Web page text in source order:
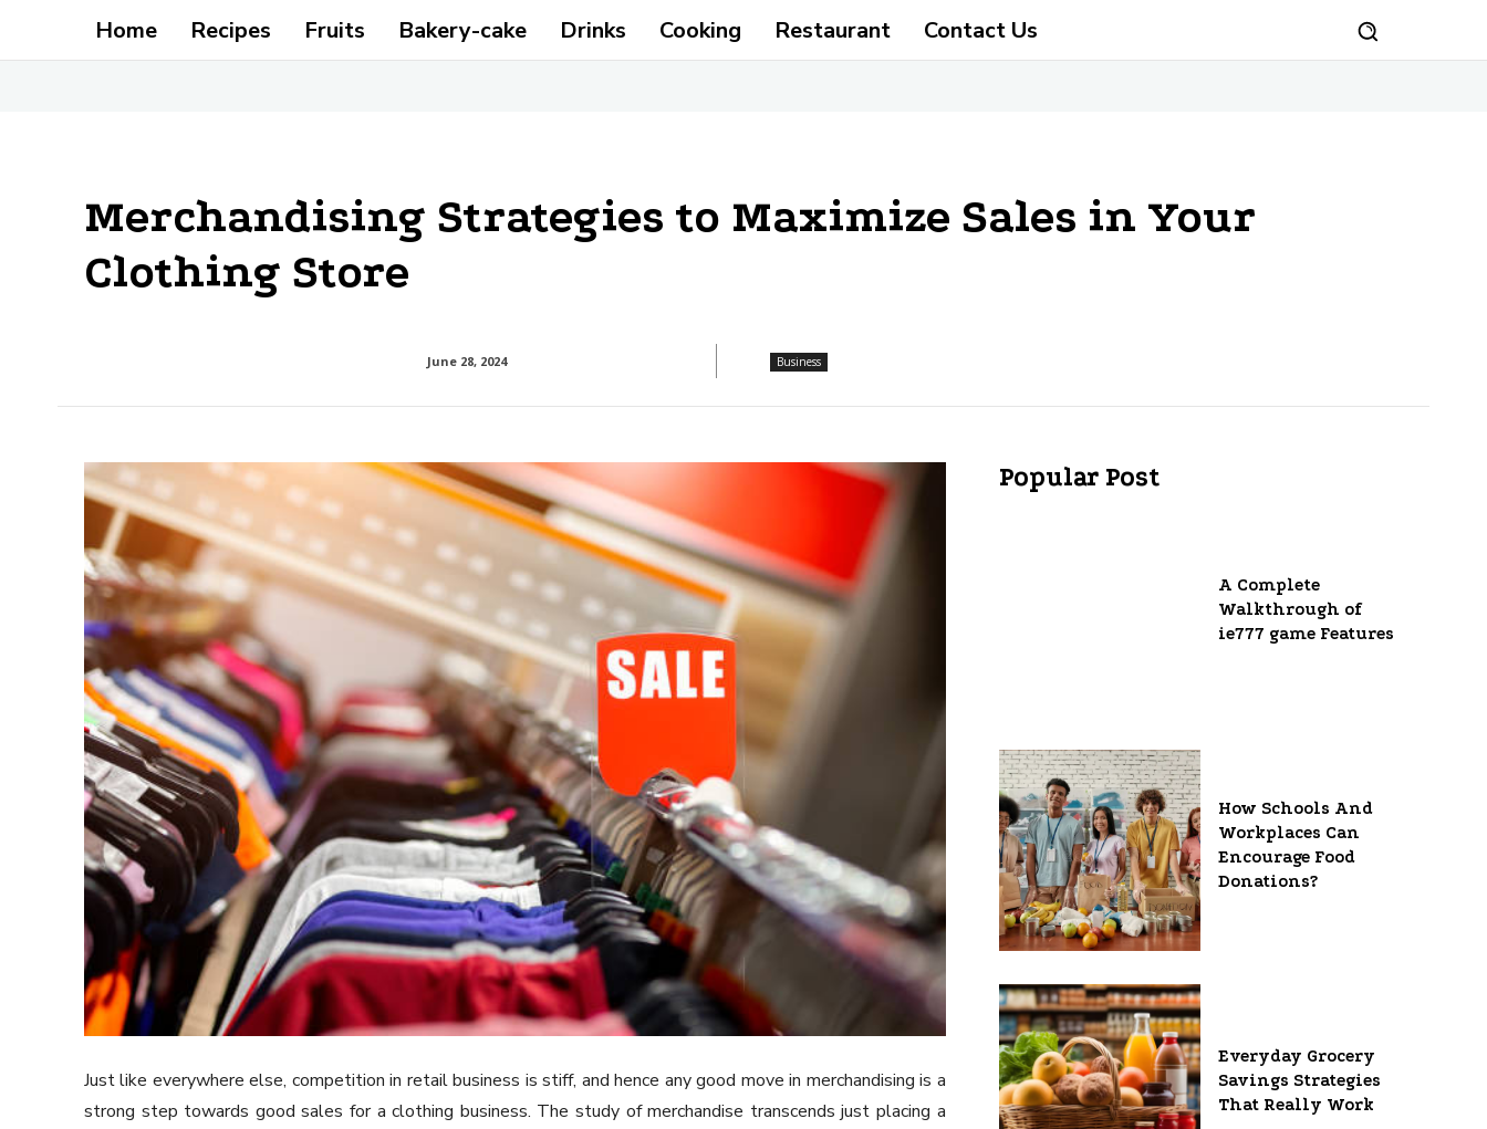
Home Recipes Fruits Bakery-cake Drinks Cooking Restaurant Contact Us
Merchandising Strategies to Maximize Sales in Your
Clothing Store
June 28, 2024 Business
Just like everywhere else, competition in retail business is stiff, and hence any good move in merchandising is a
strong step towards good sales for a clothing business. The study of merchandise transcends just placing a
Popular Post
A Complete
Walkthrough of
ie777 game Features
How Schools And
Workplaces Can
Encourage Food
Donations?
Everyday Grocery
Savings Strategies
That Really Work